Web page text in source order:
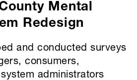
Mental
Redesign
and conducted surveys
consumers,
administrators